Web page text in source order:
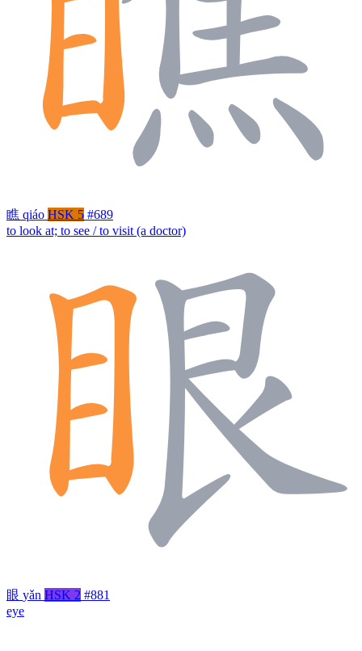
瞧 qiáo HSK 5 #689
to look at; to see / to visit (a doctor)
眼 yǎn HSK 2 #881
eye